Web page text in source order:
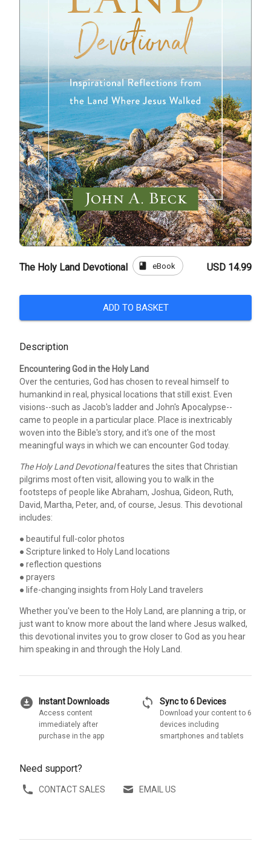
The Holy Land Devotional book eBook USD 14.99
ADD TO BASKET
Description
Encountering God in the Holy Land
Over the centuries, God has chosen to reveal himself to
humankind in real, physical locations that still exist. Even
visions--such as Jacob's ladder and John's Apocalypse--
came to people in a particular place. Place is inextricably
woven into the Bible's story, and it's one of the most
meaningful ways in which we can encounter God today.
The Holy Land Devotionalfeatures the sites that Christian
pilgrims most often visit, allowing you to walk in the
footsteps of people like Abraham, Joshua, Gideon, Ruth,
David, Martha, Peter, and, of course, Jesus. This devotional
includes:
● beautiful full-color photos
● Scripture linked to Holy Land locations
● reflection questions
● prayers
● life-changing insights from Holy Land travelers
Whether you've been to the Holy Land, are planning a trip, or
just want to know more about the land where Jesus walked,
this devotional invites you to grow closer to God as you hear
him speaking in and through the Holy Land.
download_for_offline Instant Downloads
Access content
immediately after
purchase in the app
sync Sync to 6 Devices
Download your content to 6
devices including
smartphones and tablets
Need support?
CONTACT SALES EMAIL US